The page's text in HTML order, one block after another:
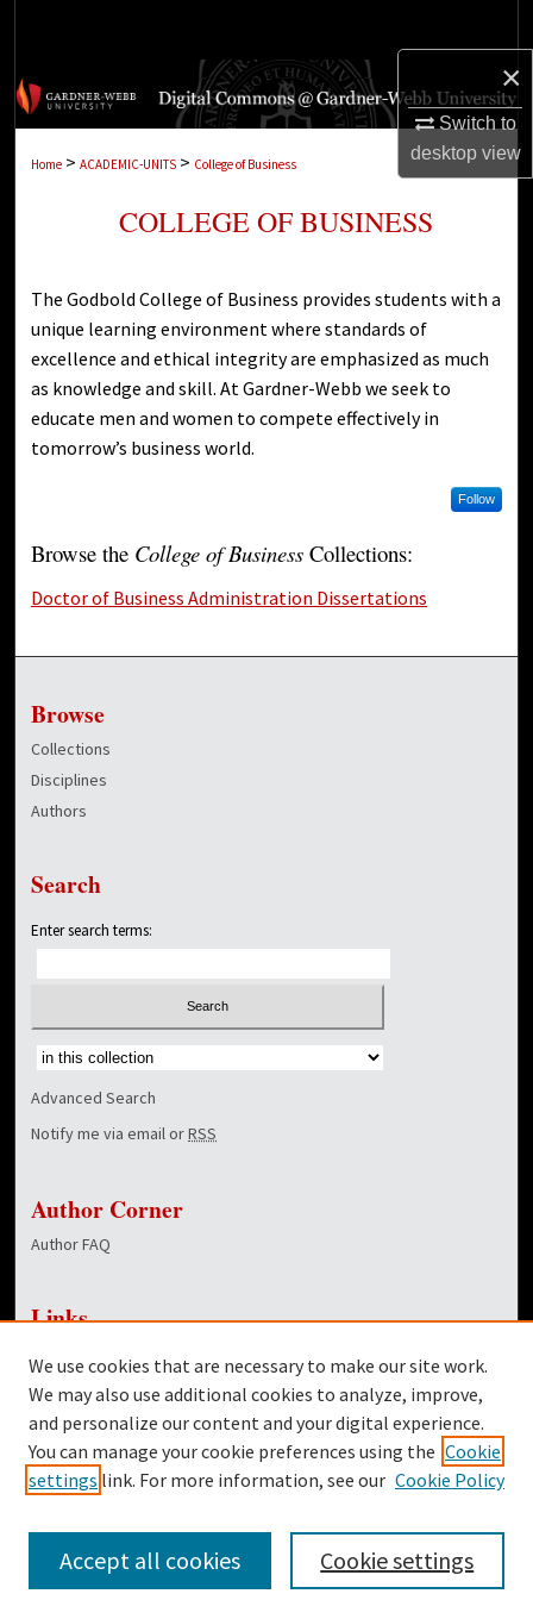
×
Switch to
desktopview
Browse Collections
Home > ACADEMIC-UNITS > College of Business
COLLEGE OF BUSINESS
The Godbold College of Business provides students with a
unique learning environment where standards of
excellence and ethical integrity are emphasized as much
as knowledge and skill. At Gardner-Webb we seek to
educate men and women to compete effectively in
tomorrow’s business world.
Follow
Browse the College of Business Collections:
Doctor of Business Administration Dissertations
Browse
Collections
Disciplines
Authors
Search
Enter search terms:
Select context to search:
Advanced Search
Notify me via email orRSS
Author Corner
Author FAQ
Links
Dover Library
Twitter
Facebook
We use cookies that are necessary to make our site work.
We may also use additional cookies to analyze, improve,
and personalize our content and your digital experience.
You can manage your cookie preferences using the Cookie
settings link. For more information, see our Cookie Policy
Cookie settings
Accept all cookies